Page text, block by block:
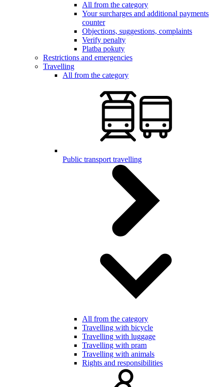
All from the category
Your surcharges and additional payments
counter
Objections, suggestions, complaints
Verify penalty
Platba pokuty
Restrictions and emergencies
Travelling
All from the category
Public transport travelling
All from the category
Travelling with bicycle
Travelling with luggage
Travelling with pram
Travelling with animals
Rights and responsibilities